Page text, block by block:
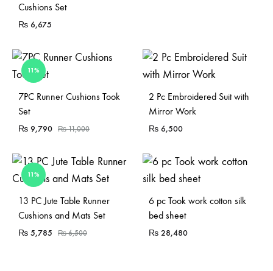
Cushions Set
₨ 6,675
11%
Sold Out
7PC Runner Cushions Took
Set
₨ 9,790 ₨11,000
2 Pc Embroidered Suit with
Mirror Work
₨ 6,500
11%
Sold Out
13 PC Jute Table Runner
Cushions and Mats Set
₨ 5,785 ₨6,500
Sold Out
6 pc Took work cotton silk
bed sheet
₨ 28,480